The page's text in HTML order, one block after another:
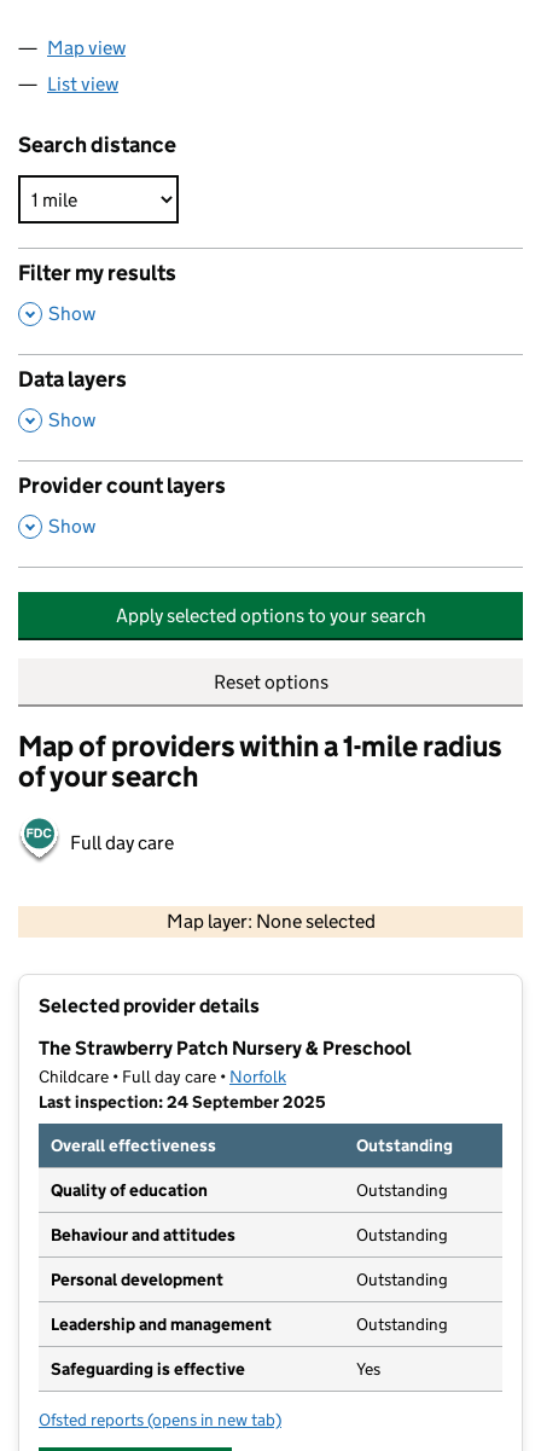
Map view
List view
Search distance
Filter my results
,
Show
Data layers
,
Show
Provider count layers
,
Show
Apply selected options to your search
Reset options
Map of providers within a 1-mile radius
of your search
Full day care
Map layer: None selected
Selected provider details
The Strawberry Patch Nursery & Preschool
Childcare • Full day care • Norfolk
Last inspection: 24 September 2025
Overall effectiveness
Outstanding
Quality of education Outstanding
Behaviour and attitudes Outstanding
Personal development Outstanding
Leadership and management Outstanding
Safeguarding is effective Yes
Ofsted reports for The Strawberry Patch Nursery & Preschool
(opens in new tab)